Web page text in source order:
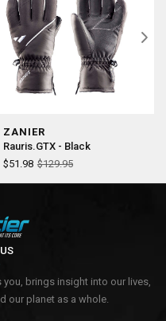
ZANIER
Rauris.GTX - Black
$51.98 $129.95
brings insight into our lives,
our planet as a whole.